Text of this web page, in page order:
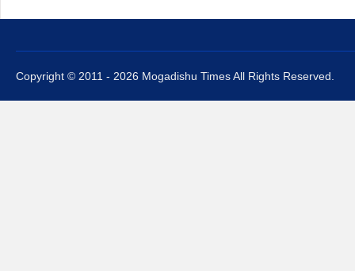
Copyright © 2011 - 2026 Mogadishu Times All Rights Reserved.